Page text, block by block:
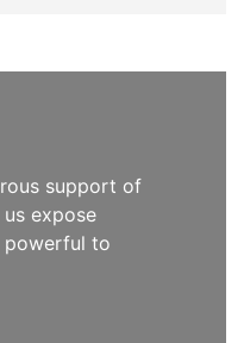
support of
expose
powerful to